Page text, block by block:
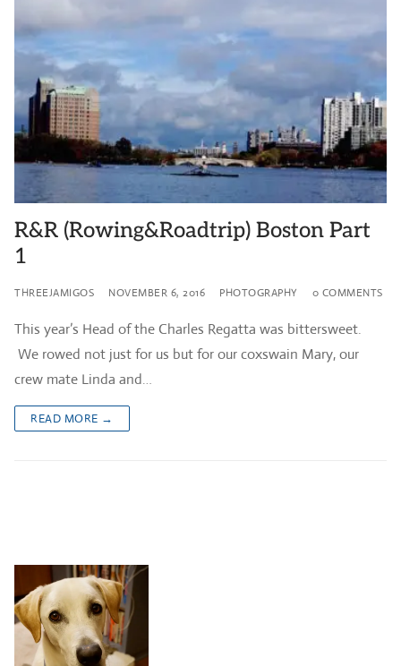
R&R (Rowing&Roadtrip) Boston Part
1
THREEJAMIGOS NOVEMBER 6, 2016 PHOTOGRAPHY 0 COMMENTS
This year’s Head of the Charles Regatta was bittersweet.
We rowed not just for us but for our coxswain Mary, our
crew mate Linda and…
READ MORE →